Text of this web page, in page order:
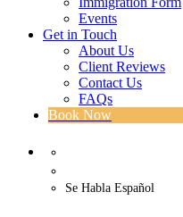
Events
Get in Touch
About Us
Client Reviews
Contact Us
FAQs
Book Now
Se Habla Español